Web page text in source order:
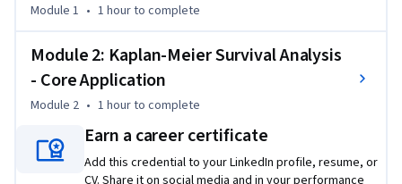
This course is unique because it bridges the gap between
statistical theory and practical product analytics, providing
hands-on experience with R-based survival analysis that you
can immediately apply to real user datasets.
To be successful in this project, you should have a
background in basic data analysis and familiarity with
statistical concepts.
Module 1 • 1 hourto complete
Module 2: Kaplan-Meier Survival Analysis
- Core Application
Module 2 • 1 hourto complete
Earn a career certificate
Add this credential to your LinkedIn profile, resume, or